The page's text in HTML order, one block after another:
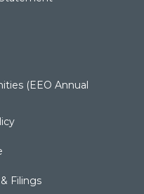
(EEO Annual
Filings